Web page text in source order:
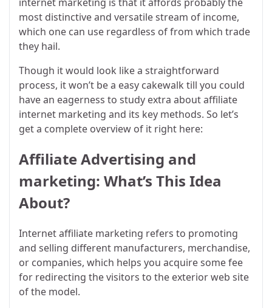
most distinctive and versatile stream of income,
which one can use regardless of from which trade
they hail.
Though it would look like a straightforward
process, it won’t be a easy cakewalk till you could
have an eagerness to study extra about affiliate
internet marketing and its key methods. So let’s
get a complete overview of it right here:
Affiliate Advertising and
marketing: What’s This Idea
About?
Internet affiliate marketing refers to promoting
and selling different manufacturers, merchandise,
or companies, which helps you acquire some fee
for redirecting the visitors to the exterior web site
of the model.